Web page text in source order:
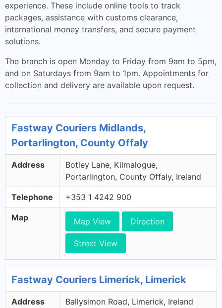
experience. These include online tools to track
packages, assistance with customs clearance,
international money transfers, and secure payment
solutions.
The branch is open Monday to Friday from 9am to 5pm,
and on Saturdays from 9am to 1pm. Appointments for
collection and delivery are available upon request.
Fastway Couriers Midlands,
Portarlington, County Offaly
Address
Botley Lane, Kilmalogue,
Portarlington, County Offaly, Ireland
Telephone +353 1 4242 900
Map Map View Direction
Street View
Fastway Couriers Limerick, Limerick
Address Ballysimon Road, Limerick, Ireland